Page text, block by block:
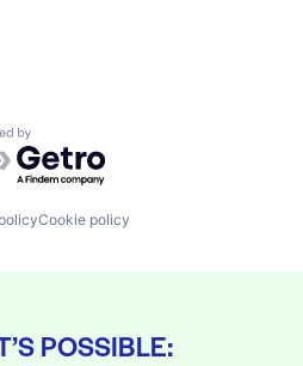
by Getro.com
Cookie policy
POSSIBLE: